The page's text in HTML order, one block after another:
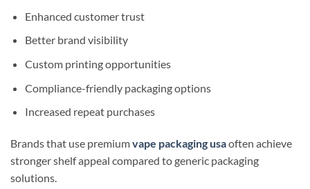
Enhanced customer trust
Better brand visibility
Custom printing opportunities
Compliance-friendly packaging options
Increased repeat purchases
Brands that use premiumvape packaging usaoften achieve
stronger shelf appeal compared to generic packaging
solutions.